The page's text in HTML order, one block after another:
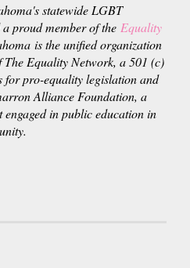
statewide LGBT
proud member of the Equality
is the unified organization
Equality Network, a 501 (c)
for pro-equality legislation and
Alliance Foundation, a
in public education in